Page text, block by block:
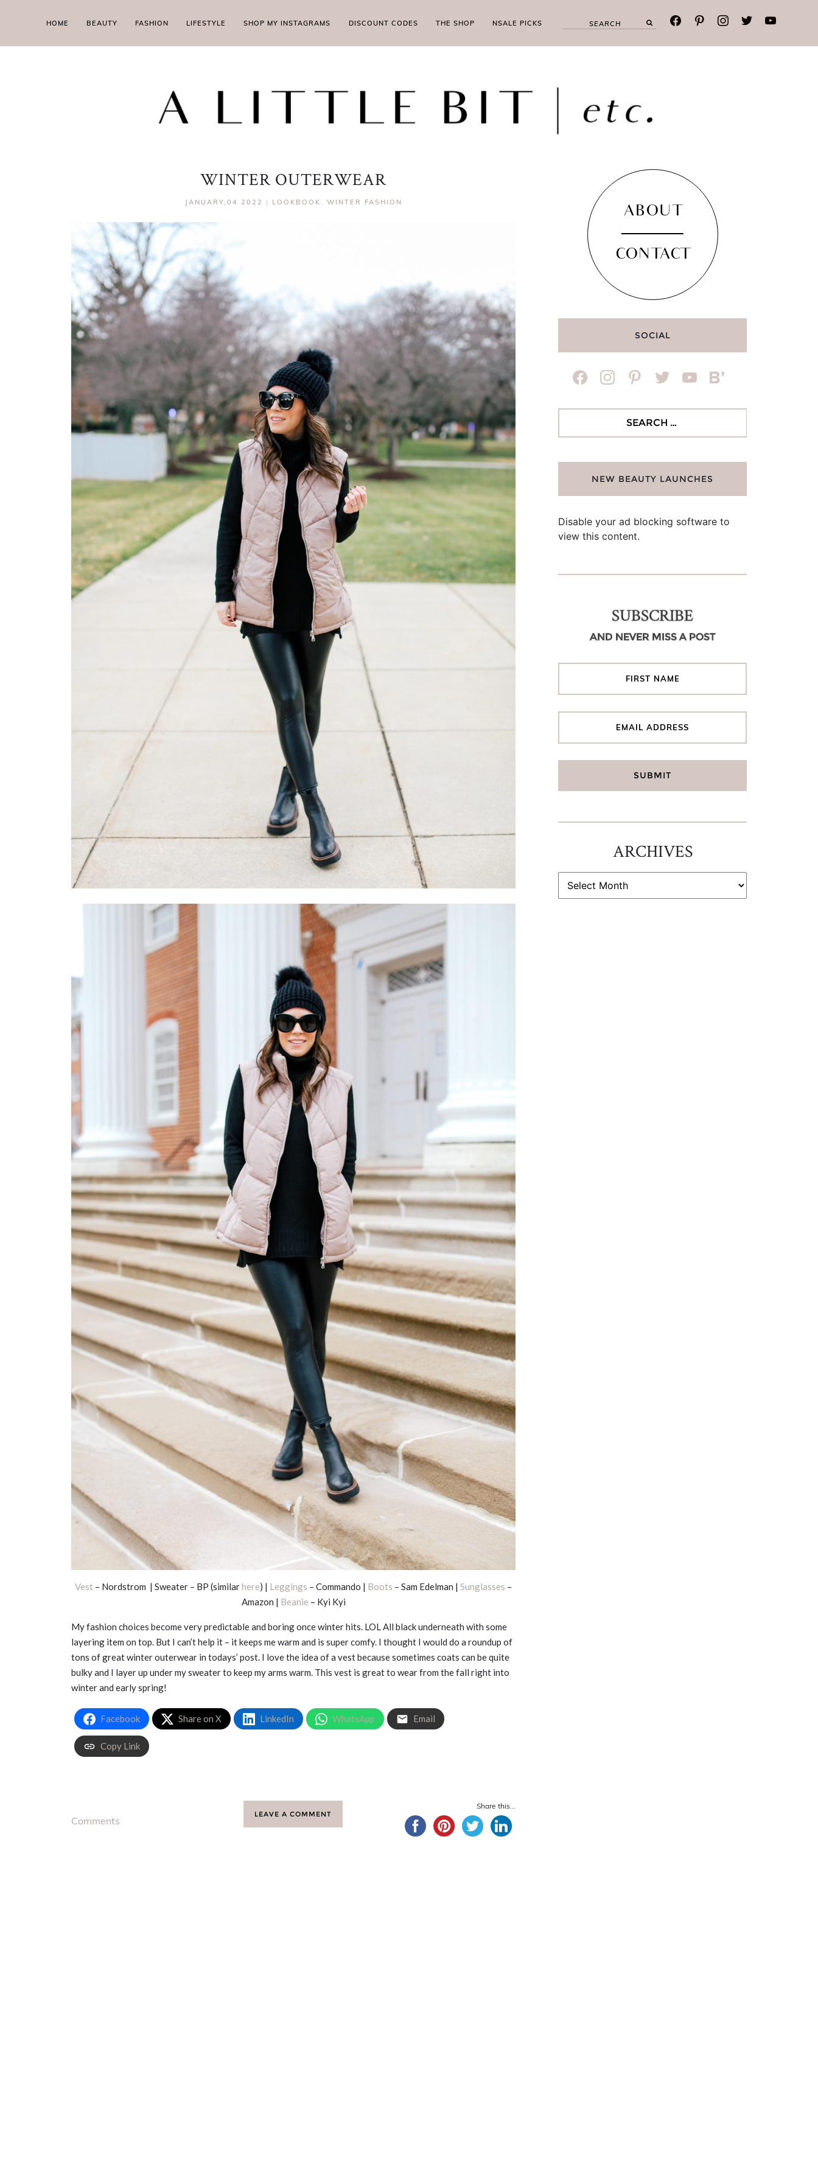
HOME BEAUTY FASHION LIFESTYLE SHOP MY INSTAGRAMS DISCOUNT CODES THE SHOP NSALE PICKS facebookpinterestinstagramtwitteryoutube
WINTER OUTERWEAR
JANUARY,04 2022 | LOOKBOOK , WINTER FASHION
Vest – Nordstrom | Sweater – BP (similarhere) | Leggings – Commando | Boots – Sam Edelman | Sunglasses –
Amazon | Beanie – Kyi Kyi
My fashion choices become very predictable and boring once winter hits. LOL All black underneath with some
layering item on top. But I can’t help it – it keeps me warm and is super comfy. I thought I would do a roundup of
tons of great winter outerwear in todays’ post. I love the idea of a vest because sometimes coats can be quite
bulky and I layer up under my sweater to keep my arms warm. This vest is great to wear from the fall right into
winter and early spring!
Facebook Share on X LinkedIn WhatsApp Email
Copy Link
Comments
LEAVE A COMMENT
Share this...
ABOUT
CONTACT
SOCIAL
facebookinstagrampinteresttwitter youtubebloglovin
NEW BEAUTY LAUNCHES
Disable your ad blocking software to
view this content.
SUBSCRIBE
AND NEVER MISS A POST
ARCHIVES
ARCHIVES